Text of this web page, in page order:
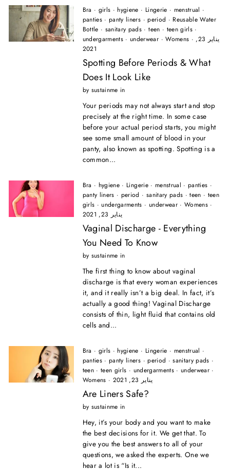
Bra · girls · hygiene · Lingerie · menstrual ·
panties ·panty liners ·period · Reusable Water
Bottle · sanitary pads ·teen · teen girls ·
undergarments · underwear ·Womens · يناير 23,
2021
Spotting Before Periods & What
Does It Look Like
by sustainme in
Your periods may not always start and stop
precisely at the right time. In some case
before your actual period starts, you might
see some small amount of blood in your
panty, also known as spotting. Spotting is a
common...
Bra · hygiene · Lingerie· menstrual · panties ·
panty liners · period · sanitary pads ·teen · teen
girls · undergarments · underwear· Womens·
يناير 23, 2021
Vaginal Discharge - Everything
You Need To Know
by sustainme in
The first thing to know about vaginal
discharge is that every woman experiences
it, and it really isn’t a big deal. In fact, it’s
actually a good thing! Vaginal Discharge
consists of thin, light fluid that contains old
cells and...
Bra · girls · hygiene · Lingerie · menstrual ·
panties ·panty liners ·period ·sanitary pads ·
teen ·teen girls · undergarments· underwear ·
Womens · يناير 23, 2021
Are Liners Safe?
by sustainme in
Hey, it’s your body and you want to make
the best decisions for it. We get that. To
give you the best answers to all of your
questions, we asked the experts. One we
hear a lot is “Is it...